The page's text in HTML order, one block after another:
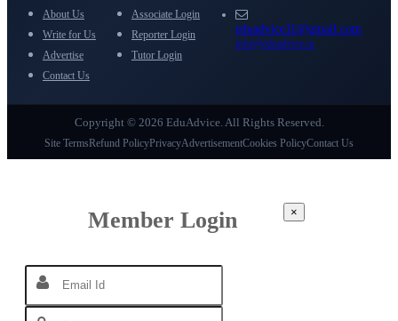
About Us
Write for Us
Advertise
Contact Us
Associate Login
Reporter Login
Tutor Login
eduadvice11@gmail.com
info@eduadvice.in
Copyright © 2026 EduAdvice. All Rights Reserved.
Site TermsRefund PolicyPrivacyAdvertisementCookies PolicyContact Us
Member Login ×